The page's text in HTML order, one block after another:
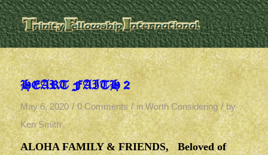
HEART FAITH 2
May 6, 2020 / 0 Comments / inWorth Considering / by
Ken Smith
ALOHA FAMILY & FRIENDS, Beloved of